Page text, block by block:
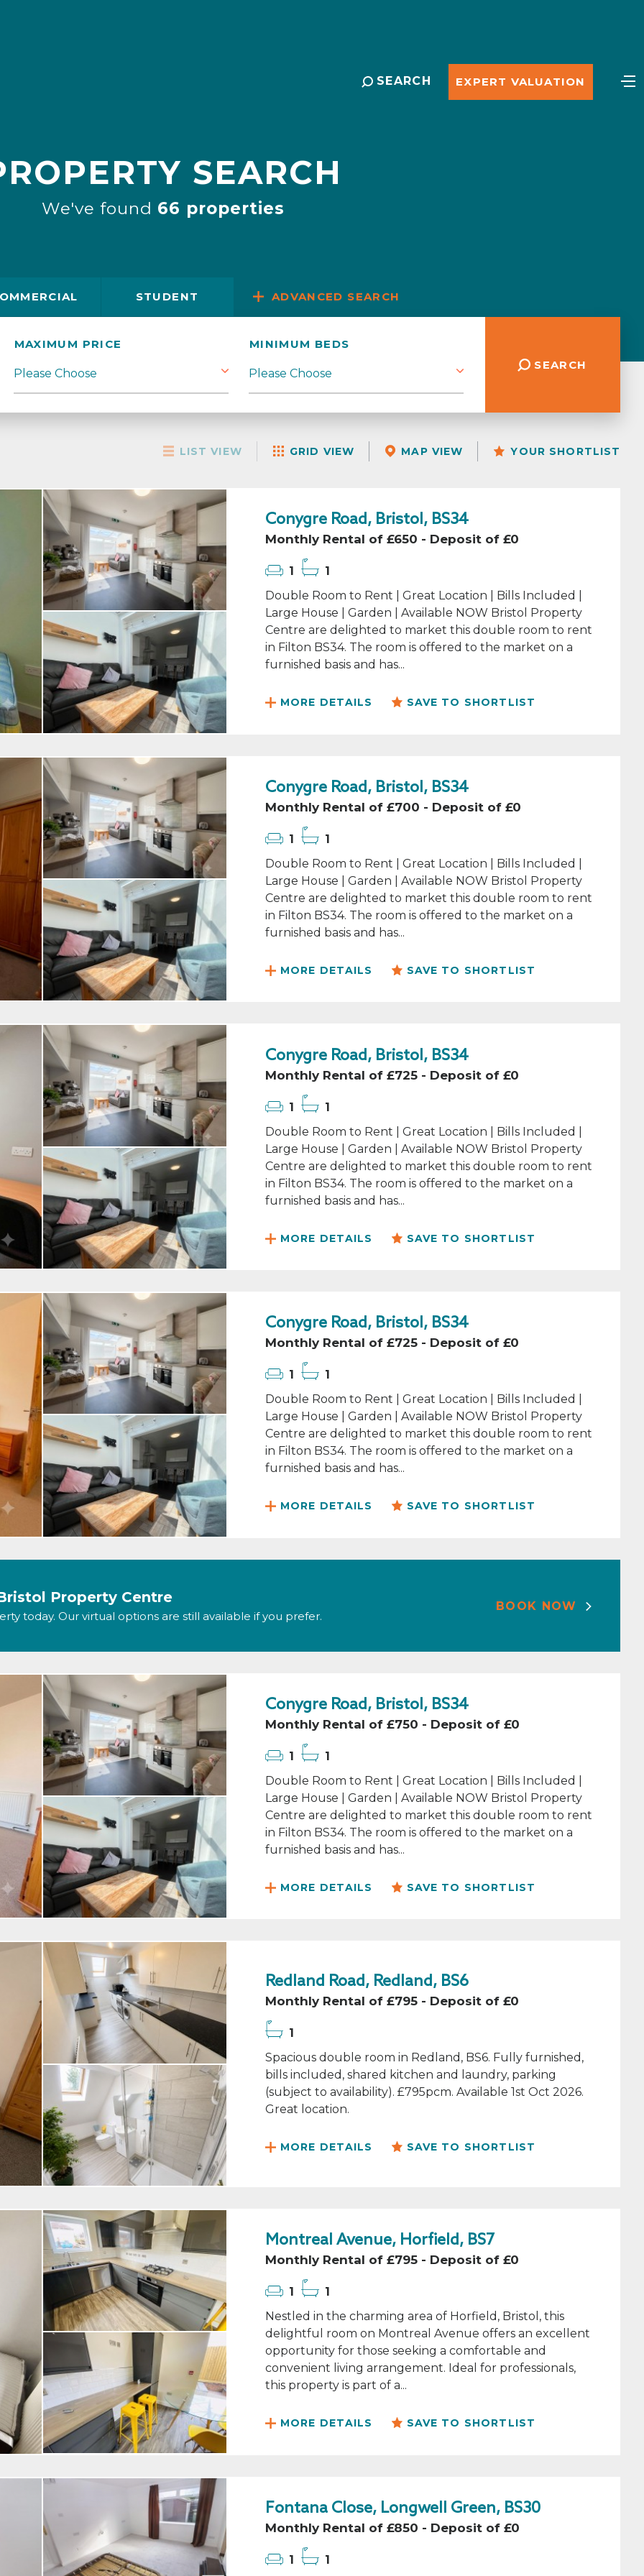
SEARCH EXPERT VALUATION
SEARCH
We've found 66 properties
STUDENT ADVANCED SEARCH
MAXIMUM PRICE
MINIMUM BEDS
SEARCH
LIST VIEW GRID VIEW MAP VIEW YOUR SHORTLIST
Conygre Road, Bristol, BS34
Monthly Rental of £650 - Deposit of £0
1
1
Double Room to Rent | Great Location | Bills Included |
Large House | Garden | Available NOW Bristol Property
Centre are delighted to market this double room to rent
in Filton BS34. The room is offered to the market on a
furnished basis and has...
MORE DETAILS SAVE TO SHORTLIST
Conygre Road, Bristol, BS34
Monthly Rental of £700 - Deposit of £0
1
1
Double Room to Rent | Great Location | Bills Included |
Large House | Garden | Available NOW Bristol Property
Centre are delighted to market this double room to rent
in Filton BS34. The room is offered to the market on a
furnished basis and has...
MORE DETAILS SAVE TO SHORTLIST
Conygre Road, Bristol, BS34
Monthly Rental of £725 - Deposit of £0
1
1
Double Room to Rent | Great Location | Bills Included |
Large House | Garden | Available NOW Bristol Property
Centre are delighted to market this double room to rent
in Filton BS34. The room is offered to the market on a
furnished basis and has...
MORE DETAILS SAVE TO SHORTLIST
Conygre Road, Bristol, BS34
Monthly Rental of £725 - Deposit of £0
1
1
Double Room to Rent | Great Location | Bills Included |
Large House | Garden | Available NOW Bristol Property
Centre are delighted to market this double room to rent
in Filton BS34. The room is offered to the market on a
furnished basis and has...
MORE DETAILS SAVE TO SHORTLIST
Property Centre
today. Our virtual options are still available if you prefer.
BOOK NOW
Conygre Road, Bristol, BS34
Monthly Rental of £750 - Deposit of £0
1
1
Double Room to Rent | Great Location | Bills Included |
Large House | Garden | Available NOW Bristol Property
Centre are delighted to market this double room to rent
in Filton BS34. The room is offered to the market on a
furnished basis and has...
MORE DETAILS SAVE TO SHORTLIST
Redland Road, Redland, BS6
Monthly Rental of £795 - Deposit of £0
1
Spacious double room in Redland, BS6. Fully furnished,
bills included, shared kitchen and laundry, parking
(subject to availability). £795pcm. Available 1st Oct 2026.
Great location.
MORE DETAILS SAVE TO SHORTLIST
Montreal Avenue, Horfield, BS7
Monthly Rental of £795 - Deposit of £0
1
1
Nestled in the charming area of Horfield, Bristol, this
delightful room on Montreal Avenue offers an excellent
opportunity for those seeking a comfortable and
convenient living arrangement. Ideal for professionals,
this property is part of a...
MORE DETAILS SAVE TO SHORTLIST
Fontana Close, Longwell Green, BS30
Monthly Rental of £850 - Deposit of £0
1 1